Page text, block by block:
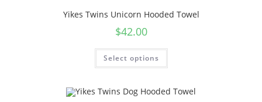
Yikes Twins Unicorn Hooded Towel
$42.00
Select options